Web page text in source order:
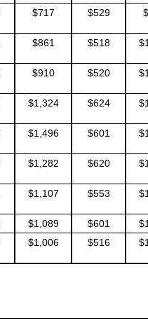
$717 $529
$861 $518
$910 $520
$1,324 $624
$1,496 $601
$1,282 $620
$1,107 $553
$1,089 $601
$1,006 $516